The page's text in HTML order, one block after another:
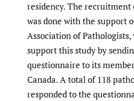
residency. The recruitment
was done with the support
Association of Pathologists,
support this study by
questionnaire to its
Canada. A total of 118
responded to the